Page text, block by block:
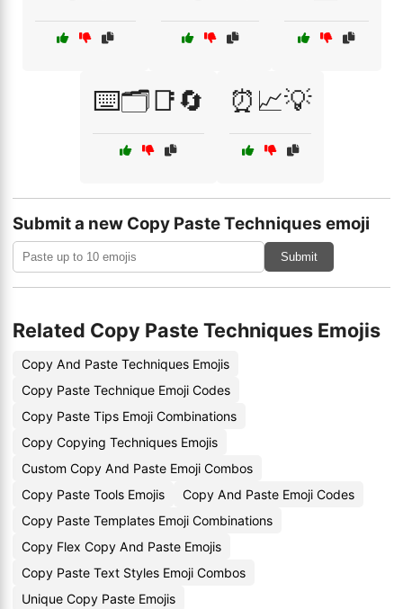
⌨️🗂️📑🔄 ⏰📈💡
Submit a new Copy Paste Techniques emoji
Submit
Related Copy Paste Techniques Emojis
Copy And Paste Techniques Emojis
Copy Paste Technique Emoji Codes
Copy Paste Tips Emoji Combinations
Copy Copying Techniques Emojis
Custom Copy And Paste Emoji Combos
Copy Paste Tools Emojis
Copy And Paste Emoji Codes
Copy Paste Templates Emoji Combinations
Copy Flex Copy And Paste Emojis
Copy Paste Text Styles Emoji Combos
Unique Copy Paste Emojis